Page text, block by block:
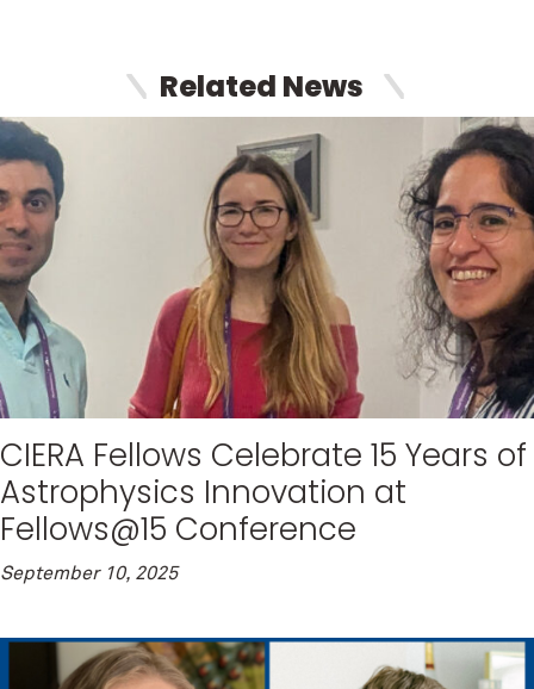
Related News
CIERA Fellows Celebrate 15 Years of
Astrophysics Innovation at
Fellows@15 Conference
September 10, 2025